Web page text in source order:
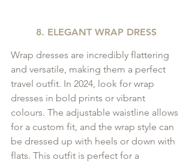
8. ELEGANT WRAP DRESS
Wrap dresses are incredibly flattering
and versatile, making them a perfect
travel outfit. In 2024, look for wrap
dresses in bold prints or vibrant
colours. The adjustable waistline allows
for a custom fit, and the wrap style can
be dressed up with heels or down with
flats. This outfit is perfect for a